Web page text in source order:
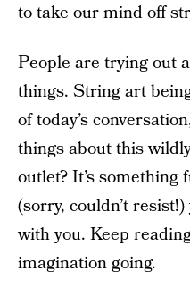
to take our mind off
People are trying out
things. String art
of today’s
things about this
outlet? It’s something
(sorry, couldn’t
with you. Keep
imaginationgoing.